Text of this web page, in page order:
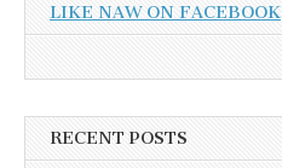
LIKE NAW ON FACEBOOK
RECENT POSTS